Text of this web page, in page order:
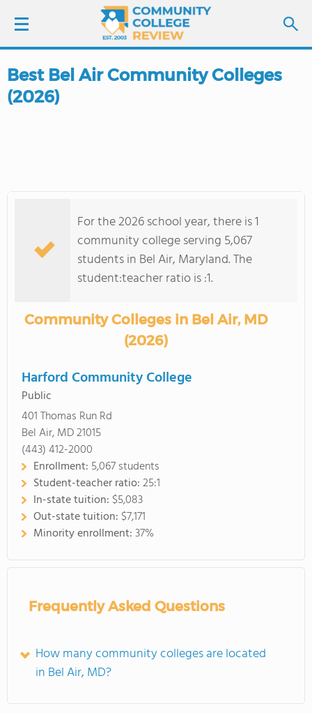
LOGIN
COLLEGE GUIDE
Best Bel Air Community Colleges
(2026)
For the 2026 school year, there is 1
community college serving 5,067
students in Bel Air, Maryland. The
student:teacher ratio is :1.
Community Colleges in Bel Air, MD
(2026)
Harford Community College
Public
401 Thomas Run Rd
Bel Air, MD 21015
(443) 412-2000
Enrollment: 5,067 students
Student-teacher ratio:25:1
In-state tuition: $5,083
Out-state tuition: $7,171
Minority enrollment:37%
Frequently Asked Questions
How many community colleges are located
in Bel Air, MD?